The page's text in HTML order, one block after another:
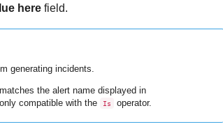
herefield.
generating incidents.
the alert name displayed in
compatible with the Is operator.